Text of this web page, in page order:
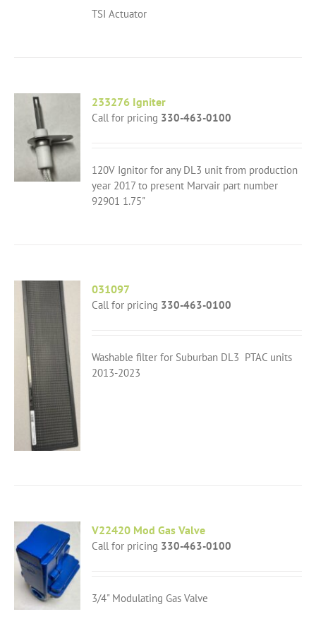
TSI Actuator
233276 Igniter
Call for pricing 330-463-0100
120V Ignitor for any DL3 unit from production
year 2017 to present Marvair part number
92901 1.75"
031097
Call for pricing 330-463-0100
Washable filter for Suburban DL3 PTAC units
2013-2023
V22420 Mod Gas Valve
Call for pricing 330-463-0100
3/4" Modulating Gas Valve